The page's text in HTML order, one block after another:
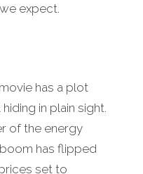
expect.
has a plot
in plain sight.
of the energy
has flipped
set to